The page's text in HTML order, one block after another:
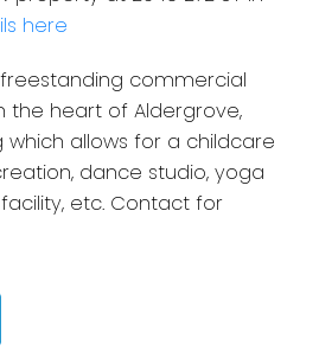
here
freestanding commercial
the heart of Aldergrove,
which allows for a childcare
dance studio, yoga
etc. Contact for